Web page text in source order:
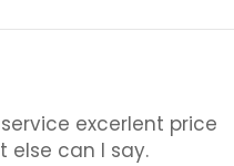
excerlent price
else can I say.